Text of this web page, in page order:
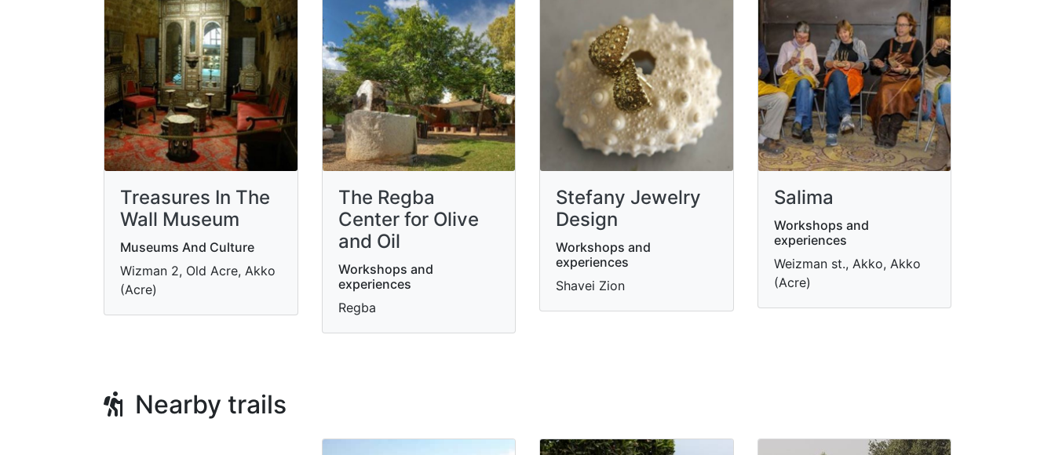
Treasures In The
Wall Museum
Museums And Culture
Wizman 2, Old Acre, Akko
(Acre)
The Regba
Center for Olive
and Oil
Workshops and
experiences
Regba
Stefany Jewelry
Design
Workshops and
experiences
Shavei Zion
Salima
Workshops and
experiences
Weizman st., Akko, Akko
(Acre)
Nearby trails